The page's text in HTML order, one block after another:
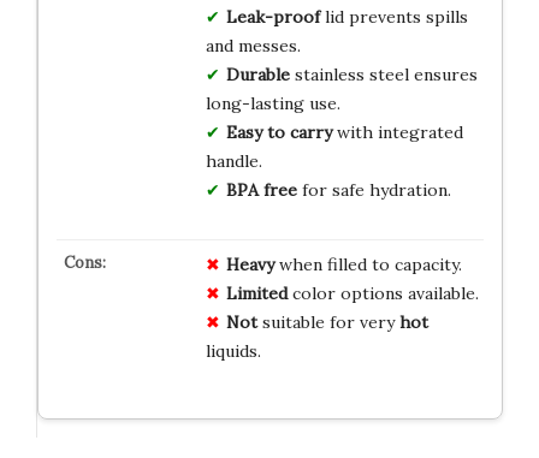
Leak-prooflid prevents spills
and messes.
Durablestainless steel ensures
long-lasting use.
Easy to carrywith integrated
handle.
BPA freefor safe hydration.
Heavywhen filled to capacity.
Limitedcolor options available.
Notsuitable for veryhot
liquids.